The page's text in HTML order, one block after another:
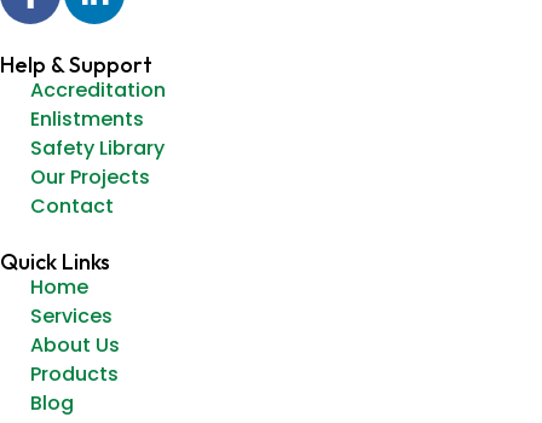
Help & Support
Accreditation
Enlistments
Safety Library
Our Projects
Contact
Quick Links
Home
Services
About Us
Products
Blog